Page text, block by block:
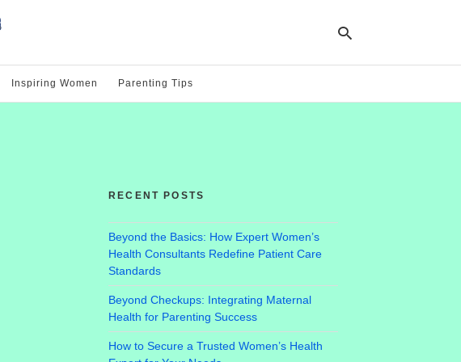
Inspiring Women Parenting Tips
RECENT POSTS
Beyond the Basics: How Expert Women’s
Health Consultants Redefine Patient Care
Standards
Beyond Checkups: Integrating Maternal
Health for Parenting Success
How to Secure a Trusted Women’s Health